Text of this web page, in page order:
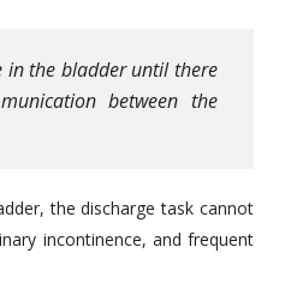
in the bladder until there
between the
the discharge task cannot
incontinence, and frequent